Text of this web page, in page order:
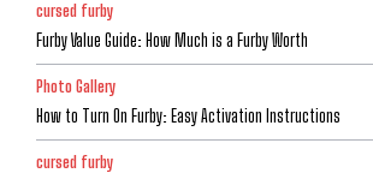
cursed furby
Furby Value Guide: How Much is a Furby Worth
Photo Gallery
How to Turn On Furby: Easy Activation Instructions
cursed furby